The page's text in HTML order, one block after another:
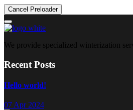
Cancel Preloader
We provide specialized winterization
Recent Posts
Hello world!
07 Apr 2024